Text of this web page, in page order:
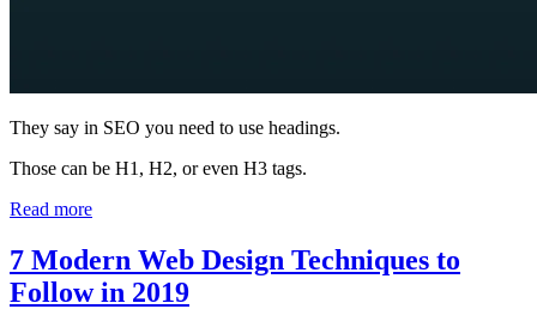
They say in SEO you need to use headings.
Those can be H1, H2, or even H3 tags.
Read more
7 Modern Web Design Techniques to
Follow in 2019